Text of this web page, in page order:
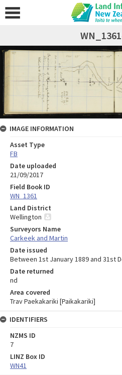
IMAGE INFORMATION
Asset Type
FB
Date uploaded
21/09/2017
Field Book ID
WN_1361
Land District
Wellington
Surveyors Name
Carkeek and Martin
Date issued
Between 1st January 1889 and 31st
Date returned
nd
Area covered
Trav Paekakariki [Paikakariki]
IDENTIFIERS
NZMS ID
7
LINZ Box ID
WN41